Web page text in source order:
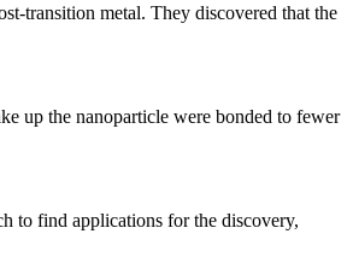
transition metal. They discovered that the
up the nanoparticle were bonded to fewer
to find applications for the discovery,